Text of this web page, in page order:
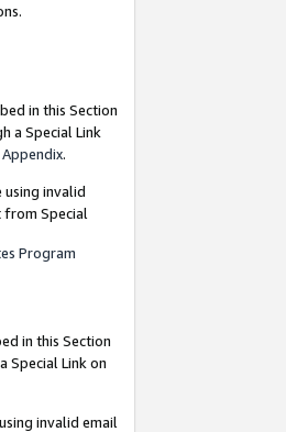
in this Section
a Special Link
Appendix.
using invalid
from Special
Program
in this Section
Special Link on
invalid email